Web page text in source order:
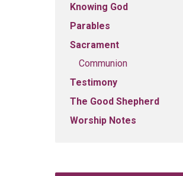
Knowing God
Parables
Sacrament
Communion
Testimony
The Good Shepherd
Worship Notes